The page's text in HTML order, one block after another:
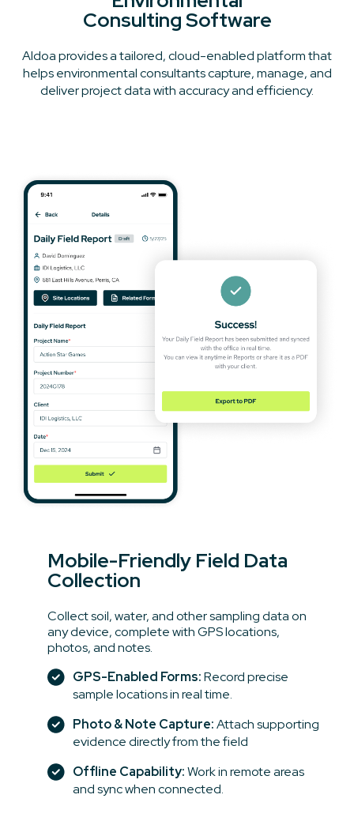
Consulting Software
Aldoa provides a tailored, cloud-enabled platform that
helps environmental consultants capture, manage, and
deliver project data with accuracy and efficiency.
Mobile-Friendly Field Data
Collection
Collect soil, water, and other sampling data on
any device, complete with GPS locations,
photos, and notes.
GPS-Enabled Forms:Record precise
sample locations in real time.
Photo & Note Capture:Attach supporting
evidence directly from the field
Offline Capability:Work in remote areas
and sync when connected.